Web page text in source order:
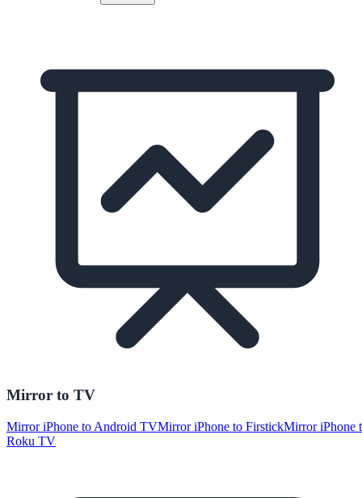
Mirror to TV
Mirror iPhone to Android TVMirror iPhone to FirstickMirror iPhone
Roku TV